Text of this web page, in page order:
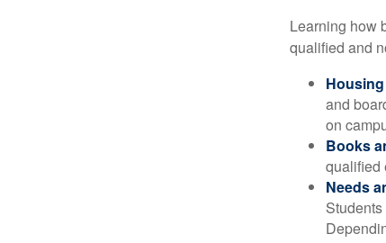
Learning how
qualified and
Housing
and
on
Books
qualified
Needs